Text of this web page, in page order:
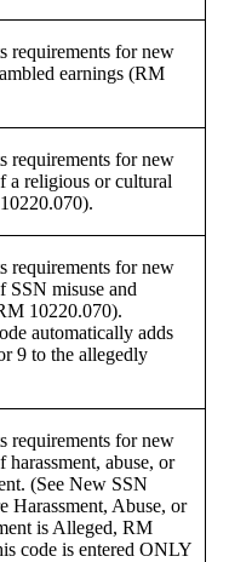
requirements for new
earnings (RM
requirements for new
a religious or cultural
requirements for new
SSN misuse and
10220.070).
automatically adds
9 to the allegedly
requirements for new
harassment, abuse, or
(See New SSN
Harassment, Abuse, or
is Alleged, RM
code is entered ONLY